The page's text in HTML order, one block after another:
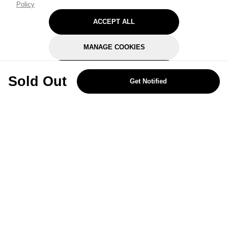
Policy
ACCEPT ALL
MANAGE COOKIES
REJECT OPTIONAL
Sold Out Get Notified